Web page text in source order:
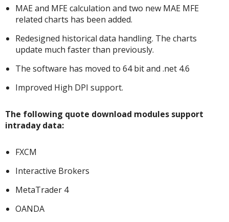
MAE and MFE calculation and two new MAE MFE
related charts has been added.
Redesigned historical data handling. The charts
update much faster than previously.
The software has moved to 64 bit and .net 4.6
Improved High DPI support.
The following quote download modules support
intraday data:
FXCM
Interactive Brokers
MetaTrader 4
OANDA